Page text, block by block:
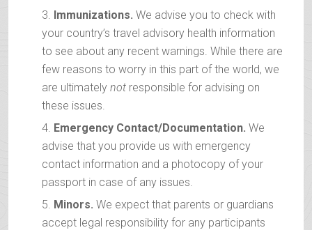
Immunizations. We advise you to check with
your country’s travel advisory health information
to see about any recent warnings. While there are
few reasons to worry in this part of the world, we
are ultimately not responsible for advising on
these issues.
Emergency Contact/Documentation. We
advise that you provide us with emergency
contact information and a photocopy of your
passport in case of any issues.
Minors. We expect that parents or guardians
accept legal responsibility for any participants